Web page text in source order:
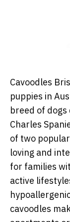
Cavoodles
puppies in
breed of dogs
Charles
of two
loving and
for families
active
cavoodles